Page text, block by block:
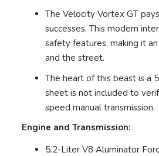
The Velocity Vortex GT
successes. This modern
safety features, making it
and the street.
The heart of this beast is a
sheet is not included to
speed manual transmission.
Engine and Transmission:
5.2-Liter V8 Aluminator